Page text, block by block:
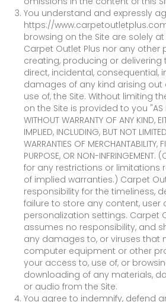
You understand and expressly
https://
browsing on the Site are solely
Carpet Outlet Plus nor any other
creating, producing or delivering
direct, incidental, consequential,
damages of any kind arising out
use of, the Site. Without limiting
on the Site is provided to you "AS
WITHOUT WARRANTY OF ANY KIND,
IMPLIED, INCLUDING, BUT NOT
WARRANTIES OF MERCHANTABILITY,
PURPOSE, OR NON-
for any restrictions or limitations
of implied warranties.) Carpet
responsibility for the timeliness,
failure to store any content,
personalization settings. Carpet
assumes no responsibility, and
any damages to, or viruses that
computer equipment or other
your access to, use of, or
downloading of any materials,
or audio from the Site.
You agree to indemnify, defend